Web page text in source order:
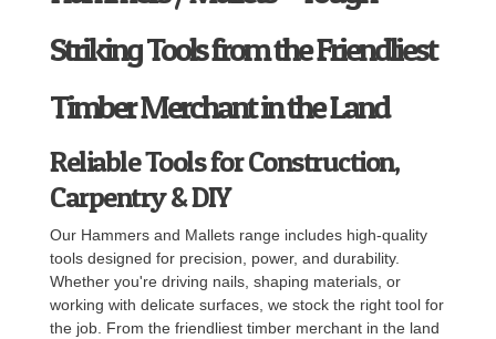
Striking Tools from the Friendliest
Timber Merchant in the Land
Reliable Tools for Construction,
Carpentry & DIY
Our Hammers and Mallets range includes high-quality
tools designed for precision, power, and durability.
Whether you're driving nails, shaping materials, or
working with delicate surfaces, we stock the right tool for
the job. From the friendliest timber merchant in the land